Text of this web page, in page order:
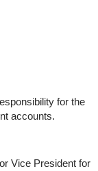
for the
accounts.
Vice President for